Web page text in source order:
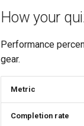
How your
Performance
gear.
Metric
Completion rate